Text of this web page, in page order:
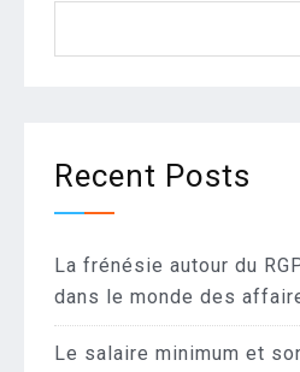
Recent Posts
La frénésie autour du
dans le monde des
Le salaire minimum et